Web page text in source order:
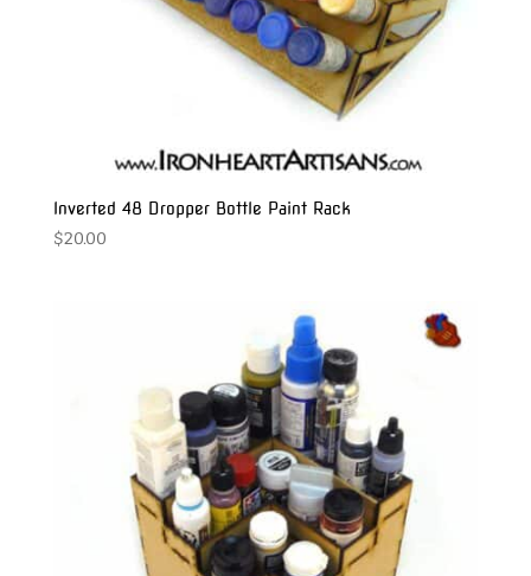
Inverted 48 Dropper Bottle Paint Rack
$20.00